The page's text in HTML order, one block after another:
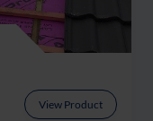
View Product